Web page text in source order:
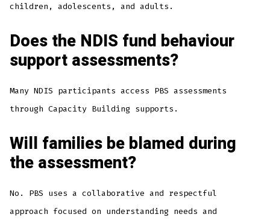
children, adolescents, and adults.
Does the NDIS fund behaviour
support assessments?
Many NDIS participants access PBS assessments
through Capacity Building supports.
Will families be blamed during
the assessment?
No. PBS uses a collaborative and respectful
approach focused on understanding needs and